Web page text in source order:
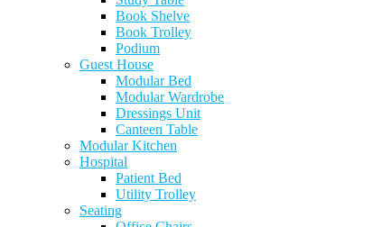
Book Shelve
Book Trolley
Podium
Guest House
Modular Bed
Modular Wardrobe
Dressings Unit
Canteen Table
Modular Kitchen
Hospital
Patient Bed
Utility Trolley
Seating